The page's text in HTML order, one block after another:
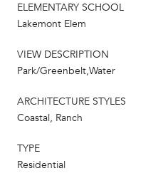
ELEMENTARY SCHOOL
Lakemont Elem
VIEW DESCRIPTION
Park/Greenbelt,Water
ARCHITECTURE STYLES
Coastal, Ranch
TYPE
Residential